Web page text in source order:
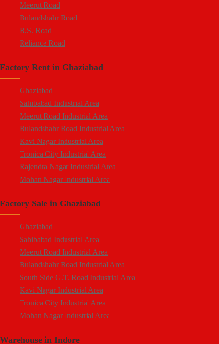
Meerut Road
Bulandshahr Road
B.S. Road
Reliance Road
Dasna
NearDelhi Meerut Expressway
Mohan Nagar
Rajendra Nagar
Kavi Nagar
Morta
Loni Road
Hapur Road
Lal Kuan
Karera
NH-58 Delhi Meerut Road
Near Wave City
Chipiyana Buzurg
Govindpuram
Factory Rent in Ghaziabad
Ghaziabad
Sahibabad Industrial Area
Meerut Road Industrial Area
Bulandshahr Road Industrial Area
Kavi Nagar Industrial Area
Tronica City Industrial Area
Rajendra Nagar Industrial Area
Mohan Nagar Industrial Area
Loni Industrial Area
Duhai Industrial Area
Udyog Kunj Industrial Area
Modinagar Industrial Area
Mukund Nagar Industrial Area
Pandav Nagar Industrial Area
M.G. Road Industrial Area
Vijay Nagar Industrial Area
Durga Industrial Park
Factory Sale in Ghaziabad
Ghaziabad
Sahibabad Industrial Area
Meerut Road Industrial Area
Bulandshahr Road Industrial Area
South Side G.T. Road Industrial Area
Kavi Nagar Industrial Area
Tronica City Industrial Area
Mohan Nagar Industrial Area
Dasna Industrial Area
Warehouse in Indore